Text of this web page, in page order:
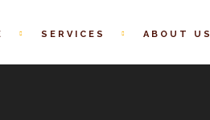
SERVICES ABOUT US